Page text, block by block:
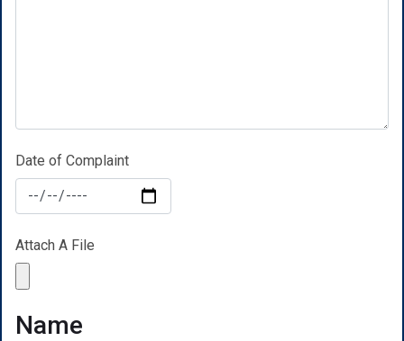
Date of Complaint
Attach A File
Name